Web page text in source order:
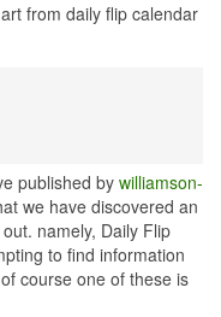
from daily flip calendar
published by williamson-
we have discovered an
namely, Daily Flip
to find information
course one of these is